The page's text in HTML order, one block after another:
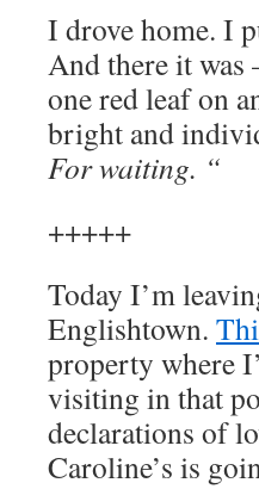
I drove home. I
And there it was
one red leaf on
bright and
For waiting. “
+++++
Today I’m
Englishtown.
property where
visiting in that
declarations of
Caroline’s is